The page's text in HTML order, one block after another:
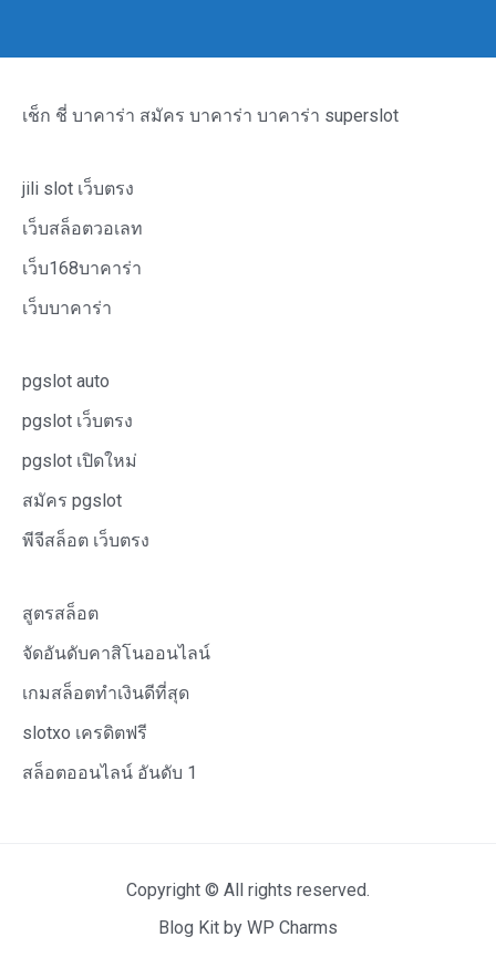
เช็ก ชี่ บาคาร่า สมัคร บาคาร่า บาคาร่า superslot
jili slot เว็บตรง
เว็บสล็อตวอเลท
เว็บ168บาคาร่า
เว็บบาคาร่า
pgslot auto
pgslot เว็บตรง
pgslot เปิดใหม่
สมัคร pgslot
พีจีสล็อต เว็บตรง
สูตรสล็อต
จัดอันดับคาสิโนออนไลน์
เกมสล็อตทำเงินดีที่สุด
slotxo เครดิตฟรี
สล็อตออนไลน์ อันดับ 1
Copyright © All rights reserved.
Blog Kit by WP Charms